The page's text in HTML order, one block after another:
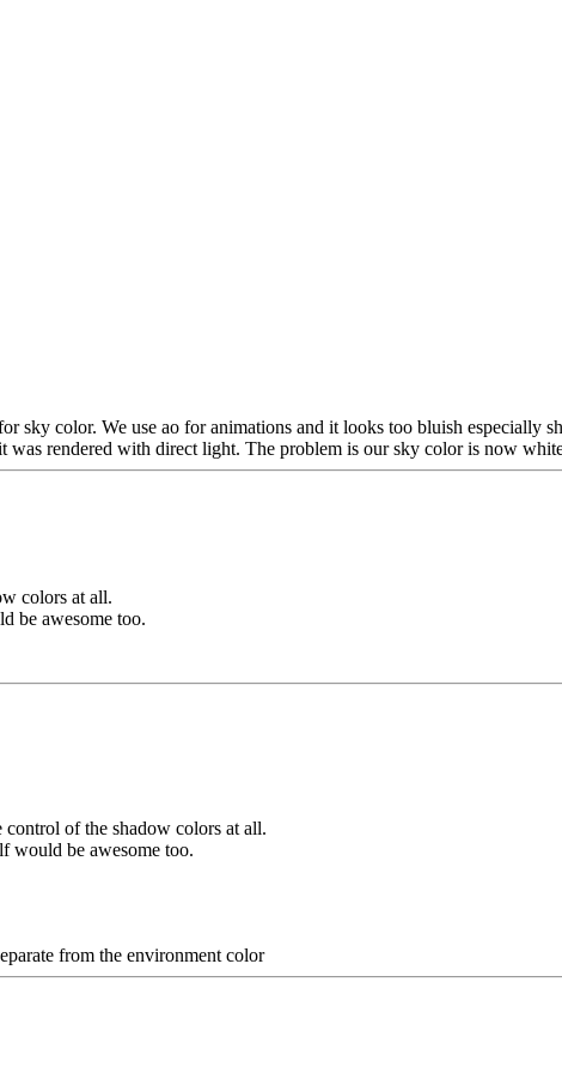
sky color. We use ao for animations and it looks too bluish especially
rendered with direct light. The problem is our sky color is now
colors at all.
be awesome too.
of the shadow colors at all.
would be awesome too.
from the environment color